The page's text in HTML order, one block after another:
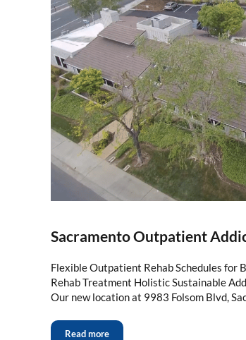
Sacramento Outpatient
Flexible Outpatient Rehab Schedules for
Rehab Treatment Holistic Sustainable
Our new location at 9983 Folsom Blvd,
Read more